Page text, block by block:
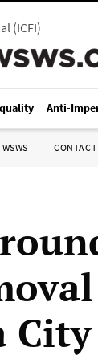
(ICFI)
Anti-
CONTACT
City